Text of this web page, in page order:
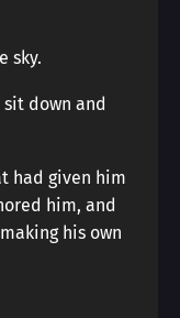
sky.
down and
had given him
him, and
his own